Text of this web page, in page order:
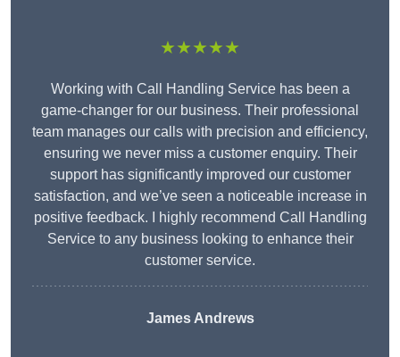
★★★★★
Working with Call Handling Service has been a
game-changer for our business. Their professional
team manages our calls with precision and efficiency,
ensuring we never miss a customer enquiry. Their
support has significantly improved our customer
satisfaction, and we’ve seen a noticeable increase in
positive feedback. I highly recommend Call Handling
Service to any business looking to enhance their
customer service.
James Andrews